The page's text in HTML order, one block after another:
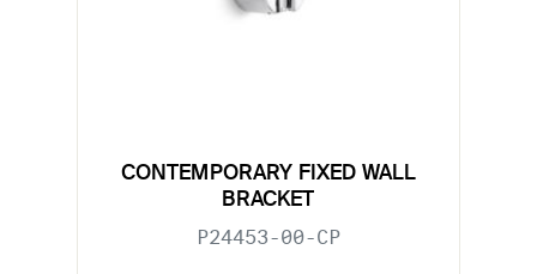
CONTEMPORARY FIXED WALL
BRACKET
P24453-00-CP